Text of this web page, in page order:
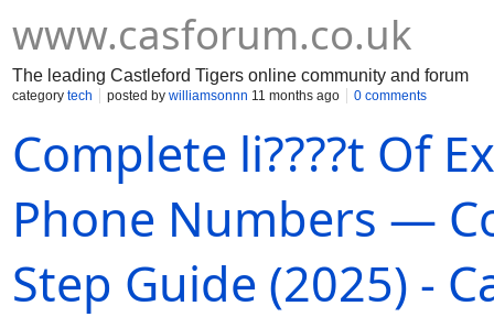
www.casforum.co.uk
The leading Castleford Tigers online community and forum
category tech posted by williamsonnn 11 months ago 0 comments
Complete li????t Of
Phone Numbers —
Step Guide (2025) -